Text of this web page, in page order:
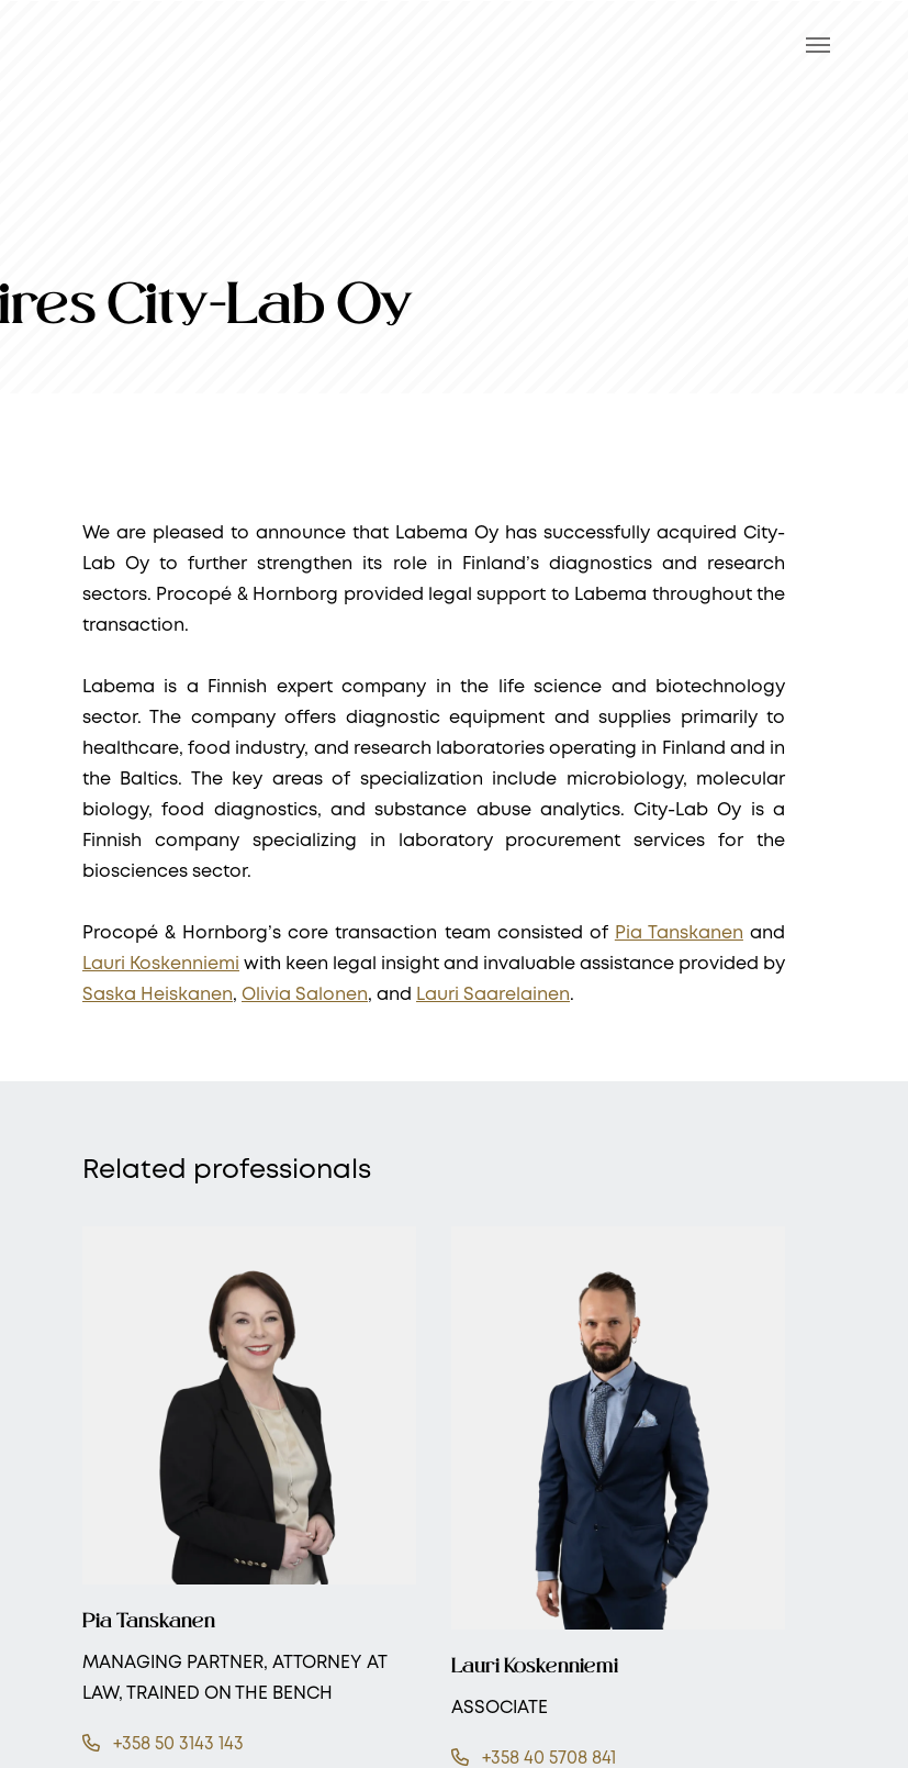
City-Lab Oy
We are pleased to announce that Labema Oy has successfully acquired City-
Lab Oy to further strengthen its role in Finland’s diagnostics and research
sectors. Procopé & Hornborg provided legal support to Labema throughout the
transaction.
Labema is a Finnish expert company in the life science and biotechnology
sector. The company offers diagnostic equipment and supplies primarily to
healthcare, food industry, and research laboratories operating in Finland and in
the Baltics. The key areas of specialization include microbiology, molecular
biology, food diagnostics, and substance abuse analytics. City-Lab Oy is a
Finnish company specializing in laboratory procurement services for the
biosciences sector.
Procopé & Hornborg’s core transaction team consisted of Pia Tanskanen and
Lauri Koskenniemi with keen legal insight and invaluable assistance provided by
Saska Heiskanen, Olivia Salonen, and Lauri Saarelainen.
Related professionals
Pia Tanskanen
MANAGING PARTNER, ATTORNEY AT
LAW, TRAINED ON THE BENCH
+358 50 3143 143
Lauri Koskenniemi
ASSOCIATE
+358 40 5708 841